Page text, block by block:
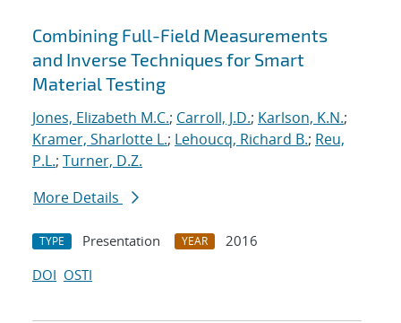
Combining Full-Field Measurements
and Inverse Techniques for Smart
Material Testing
Jones, Elizabeth M.C.; Carroll, J.D.; Karlson, K.N.;
Kramer, Sharlotte L.; Lehoucq, Richard B.; Reu,
P.L.; Turner, D.Z.
More Details
TYPE Presentation YEAR
2016
DOI OSTI